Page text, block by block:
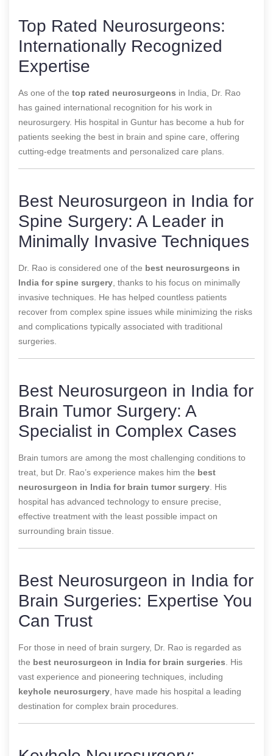
Top Rated Neurosurgeons:
Internationally Recognized
Expertise
As one of the top rated neurosurgeons in India, Dr. Rao
has gained international recognition for his work in
neurosurgery. His hospital in Guntur has become a hub for
patients seeking the best in brain and spine care, offering
cutting-edge treatments and personalized care plans.
Best Neurosurgeon in India for
Spine Surgery: A Leader in
Minimally Invasive Techniques
Dr. Rao is considered one of the best neurosurgeons in
India for spine surgery , thanks to his focus on minimally
invasive techniques. He has helped countless patients
recover from complex spine issues while minimizing the risks
and complications typically associated with traditional
surgeries.
Best Neurosurgeon in India for
Brain Tumor Surgery: A
Specialist in Complex Cases
Brain tumors are among the most challenging conditions to
treat, but Dr. Rao’s experience makes him the best
neurosurgeon in India for brain tumor surgery . His
hospital has advanced technology to ensure precise,
effective treatment with the least possible impact on
surrounding brain tissue.
Best Neurosurgeon in India for
Brain Surgeries: Expertise You
Can Trust
For those in need of brain surgery, Dr. Rao is regarded as
the best neurosurgeon in India for brain surgeries . His
vast experience and pioneering techniques, including
keyhole neurosurgery , have made his hospital a leading
destination for complex brain procedures.